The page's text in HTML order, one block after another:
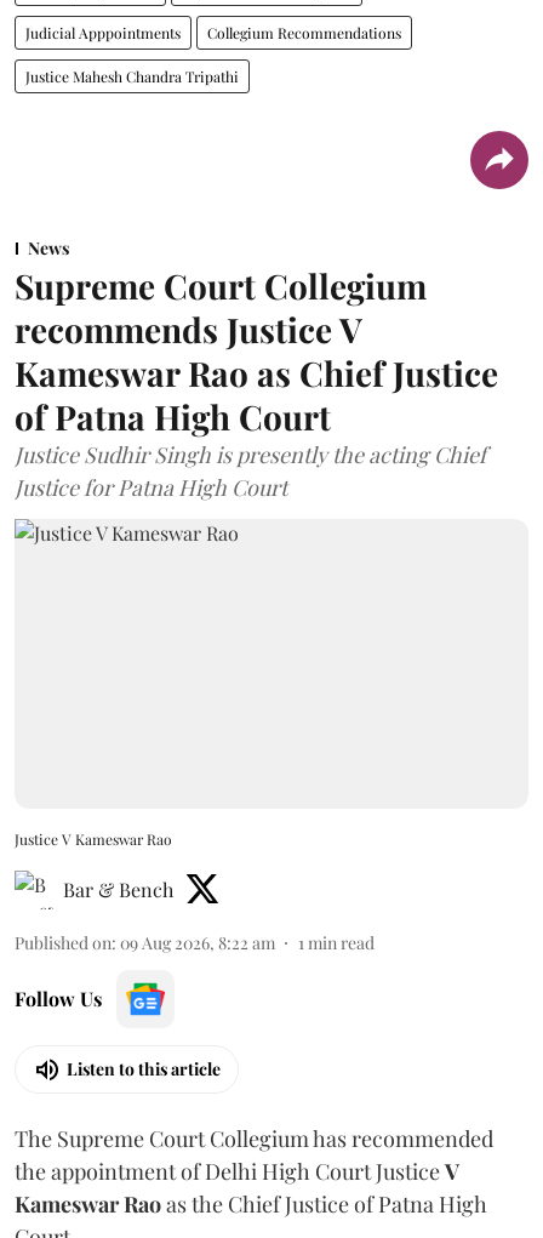
Judicial Apppointments Collegium Recommendations
Justice Mahesh Chandra Tripathi
News
Supreme Court Collegium
recommends Justice V
Kameswar Rao as Chief Justice
of Patna High Court
Justice Sudhir Singh is presently the acting Chief
Justice for Patna High Court
Justice V Kameswar Rao
Bar & Bench
Published on: 09 Aug 2026, 8:22 am 1 min read
Follow Us
Listen to this article
The Supreme Court Collegium has recommended
the appointment of Delhi High Court JusticeV
Kameswar Raoas the Chief Justice of Patna High